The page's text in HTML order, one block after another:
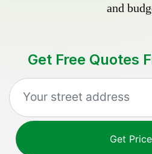
and
Get Free Quotes
Get Price